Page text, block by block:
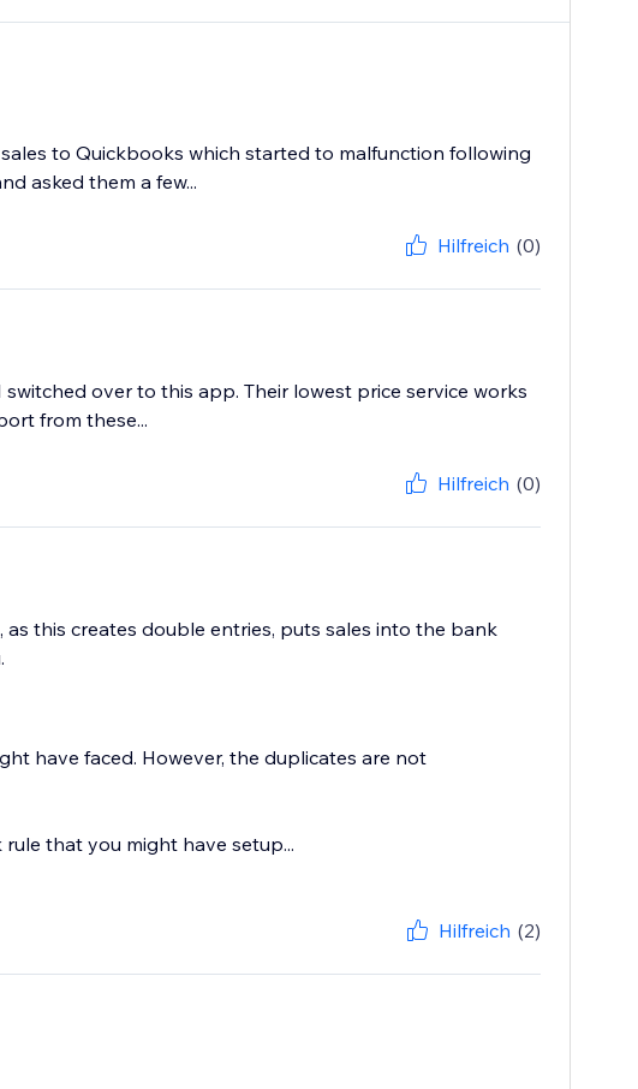
to Quickbooks which started to malfunction following
asked them a few...
Hilfreich (0)
over to this app. Their lowest price service works
from these...
Hilfreich (0)
this creates double entries, puts sales into the bank
have faced. However, the duplicates are not
that you might have setup...
Hilfreich (2)